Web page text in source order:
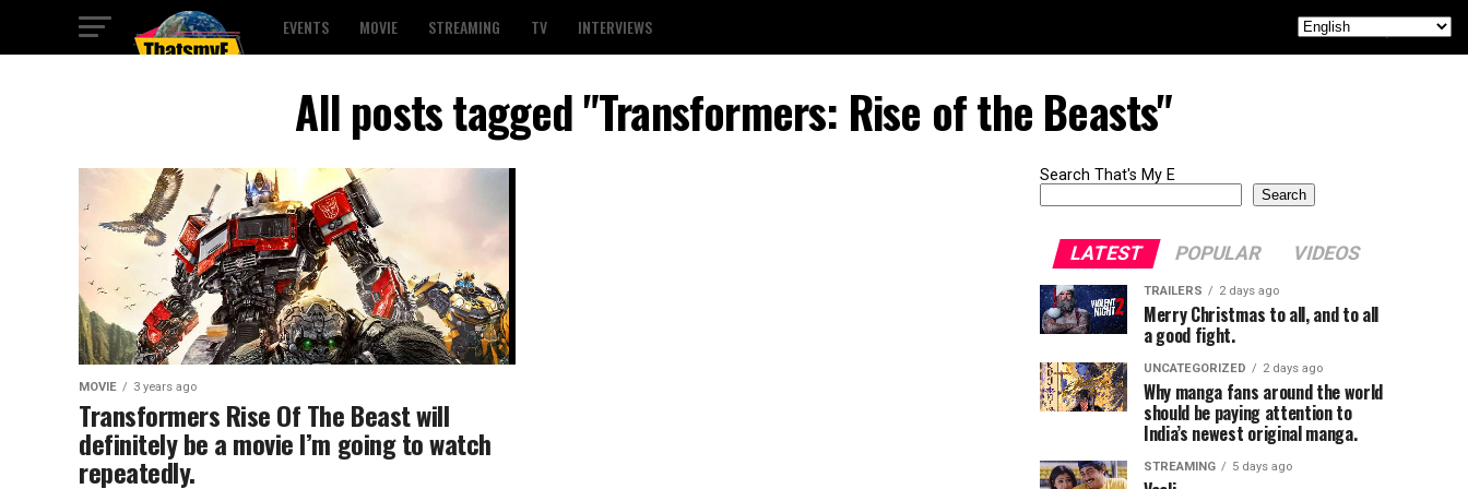
EVENTS MOVIE STREAMING TV INTERVIEWS
All posts tagged "Transformers: Rise of the Beasts"
MOVIE 3 years ago
Transformers Rise Of The Beast will
definitely be a movie I’m going to watch
repeatedly.
Search That's My E
Search
LATEST POPULAR VIDEOS
TRAILERS 2 days ago
Merry Christmas to all, and to all
a good fight.
UNCATEGORIZED 2 days ago
Why manga fans around the world
should be paying attention to
India’s newest original manga.
STREAMING 5 days ago